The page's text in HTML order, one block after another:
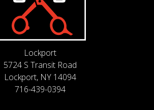
Lockport
5724 S Transit Road
Lockport, NY 14094
716-439-0394